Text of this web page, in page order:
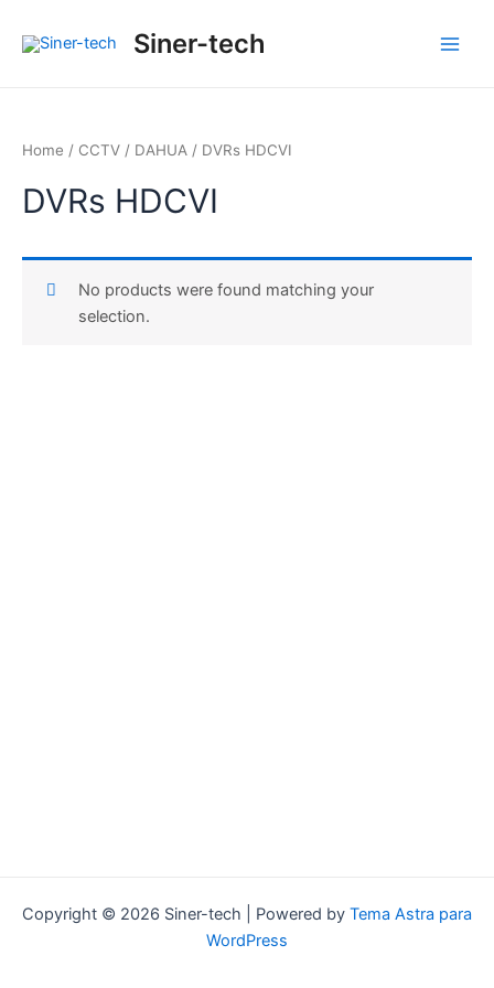
Siner-tech
Home / CCTV / DAHUA / DVRs HDCVI
DVRs HDCVI
No products were found matching your
selection.
Copyright © 2026 Siner-tech | Powered by Tema Astra para
WordPress